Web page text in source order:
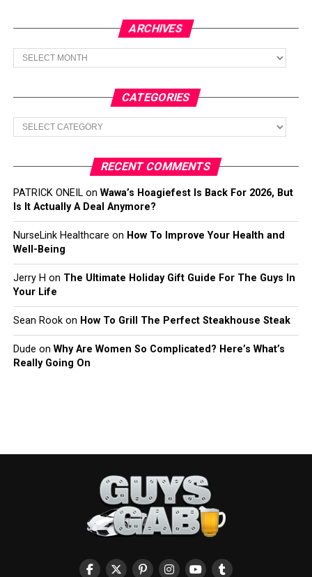
ARCHIVES
Archives
CATEGORIES
Categories
RECENT COMMENTS
PATRICK ONEILon Wawa’s Hoagiefest Is Back For 2026, But
Is It Actually A Deal Anymore?
NurseLink Healthcare on How To Improve Your Health and
Well-Being
Jerry H on The Ultimate Holiday Gift Guide For The Guys In
Your Life
Sean Rookon How To Grill The Perfect Steakhouse Steak
Dude on Why Are Women So Complicated? Here’s What’s
Really Going On